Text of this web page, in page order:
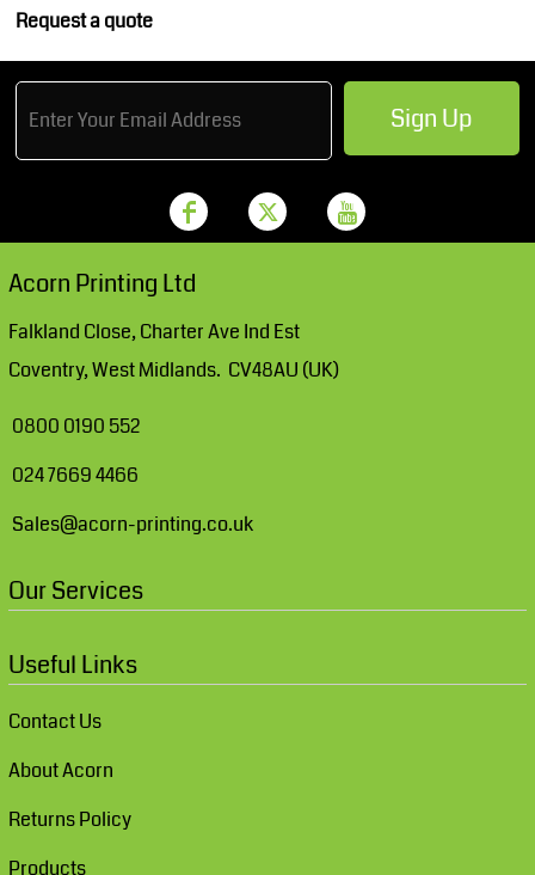
Request a quote
Sign Up
Acorn Printing Ltd
Falkland Close, Charter Ave Ind Est
Coventry, West Midlands. CV48AU (UK)
0800 0190 552
024 7669 4466
Sales@acorn-printing.co.uk
Our Services
Useful Links
Contact Us
About Acorn
Returns Policy
Products